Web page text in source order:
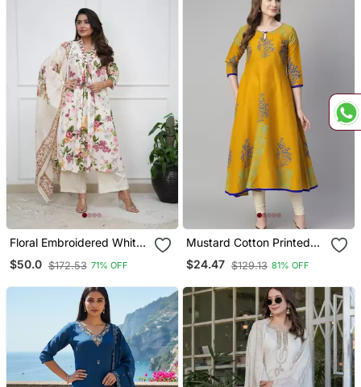
Floral Embroidered White
V Neck Cotton Kurta With
Trouser & Dupatta
$50.0 $172.53 71% OFF
Mustard Cotton Printed
Anarkali Kurta
$24.47 $129.13 81% OFF